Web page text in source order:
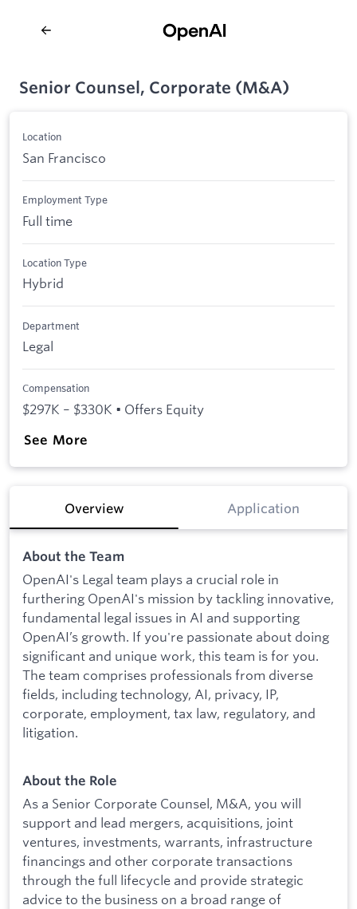
Senior Counsel, Corporate (M&A)
Location
San Francisco
Employment Type
Full time
Location Type
Hybrid
Department
Legal
Compensation
$297K – $330K • Offers Equity
See More
Overview Application
About the Team
OpenAI's Legal team plays a crucial role in
furthering OpenAI's mission by tackling innovative,
fundamental legal issues in AI and supporting
OpenAI’s growth. If you're passionate about doing
significant and unique work, this team is for you.
The team comprises professionals from diverse
fields, including technology, AI, privacy, IP,
corporate, employment, tax law, regulatory, and
litigation.
About the Role
As a Senior Corporate Counsel, M&A, you will
support and lead mergers, acquisitions, joint
ventures, investments, warrants, infrastructure
financings and other corporate transactions
through the full lifecycle and provide strategic
advice to the business on a broad range of